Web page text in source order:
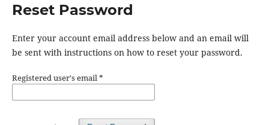
Reset Password
Enter your account email address below and an email will
be sent with instructions on how to reset your password.
Registered user's email*